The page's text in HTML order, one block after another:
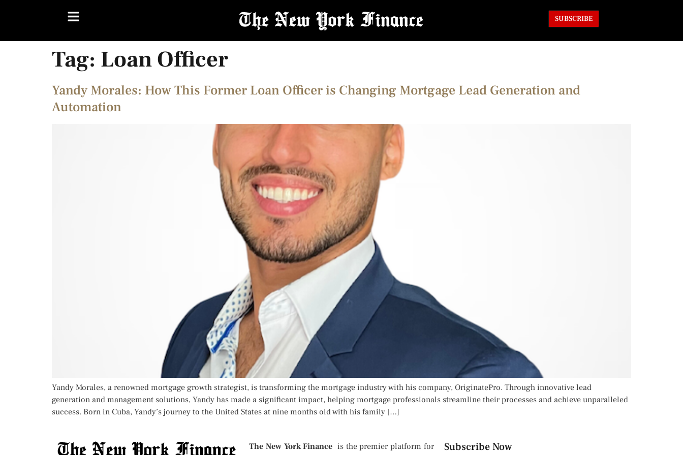
SUBSCRIBE
Tag: Loan Officer
Yandy Morales: How This Former Loan Officer is Changing Mortgage Lead Generation and
Automation
Yandy Morales, a renowned mortgage growth strategist, is transforming the mortgage industry with his company, OriginatePro. Through innovative lead
generation and management solutions, Yandy has made a significant impact, helping mortgage professionals streamline their processes and achieve unparalleled
success. Born in Cuba, Yandy’s journey to the United States at nine months old with his family […]
The New York Finance is the premier platform for
Subscribe Now